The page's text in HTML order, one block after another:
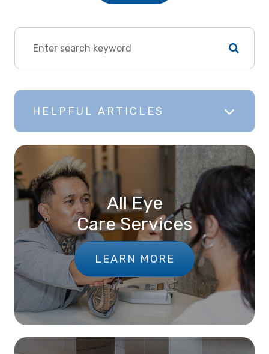
HELPFUL ARTICLES
All Eye
Care Services
LEARN MORE